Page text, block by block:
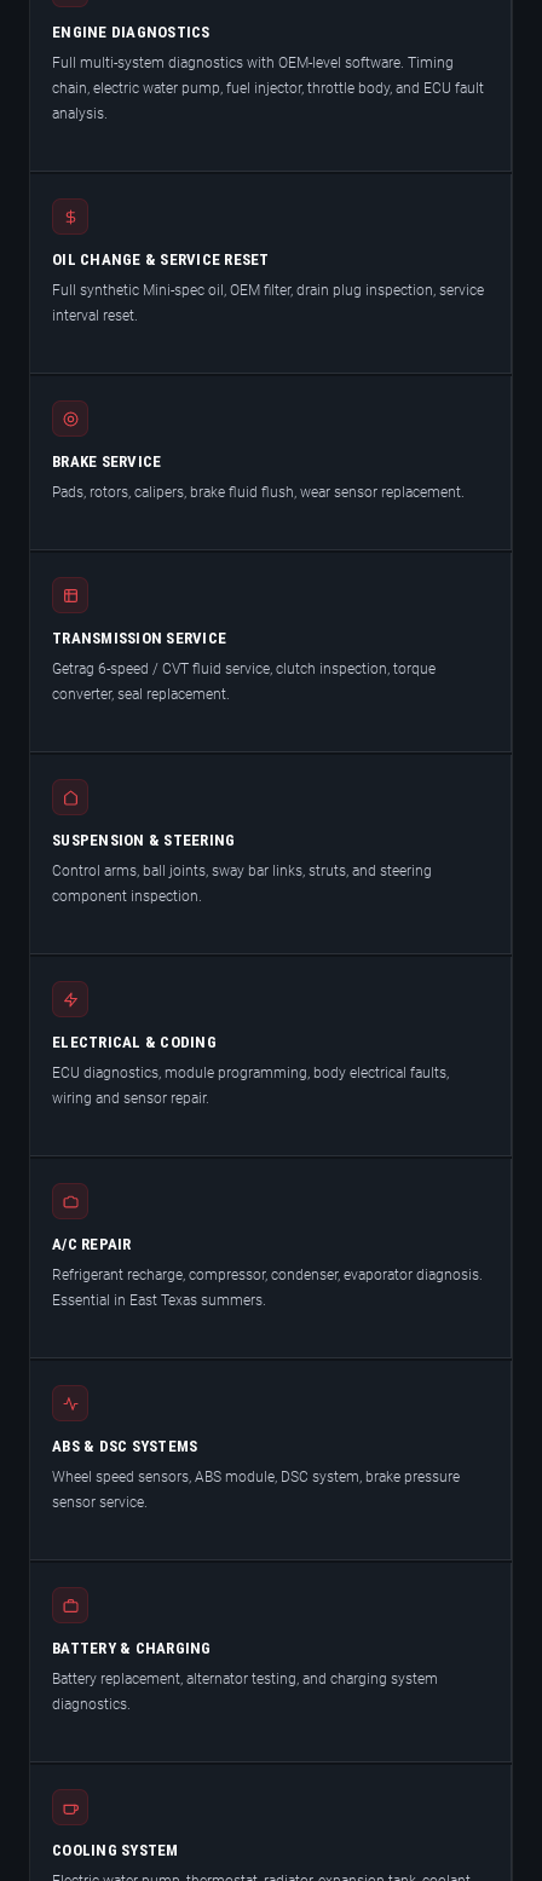
ENGINE DIAGNOSTICS
Full multi-system diagnostics with OEM-level software. Timing
chain, electric water pump, fuel injector, throttle body, and ECU fault
analysis.
OIL CHANGE & SERVICE RESET
Full synthetic Mini-spec oil, OEM filter, drain plug inspection, service
interval reset.
BRAKE SERVICE
Pads, rotors, calipers, brake fluid flush, wear sensor replacement.
TRANSMISSION SERVICE
Getrag 6-speed / CVT fluid service, clutch inspection, torque
converter, seal replacement.
SUSPENSION & STEERING
Control arms, ball joints, sway bar links, struts, and steering
component inspection.
ELECTRICAL & CODING
ECU diagnostics, module programming, body electrical faults,
wiring and sensor repair.
A/C REPAIR
Refrigerant recharge, compressor, condenser, evaporator diagnosis.
Essential in East Texas summers.
ABS & DSC SYSTEMS
Wheel speed sensors, ABS module, DSC system, brake pressure
sensor service.
BATTERY & CHARGING
Battery replacement, alternator testing, and charging system
diagnostics.
COOLING SYSTEM